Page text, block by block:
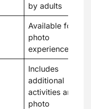
by adults
Available for
photo
experiences
Includes
additional
activities and
photo